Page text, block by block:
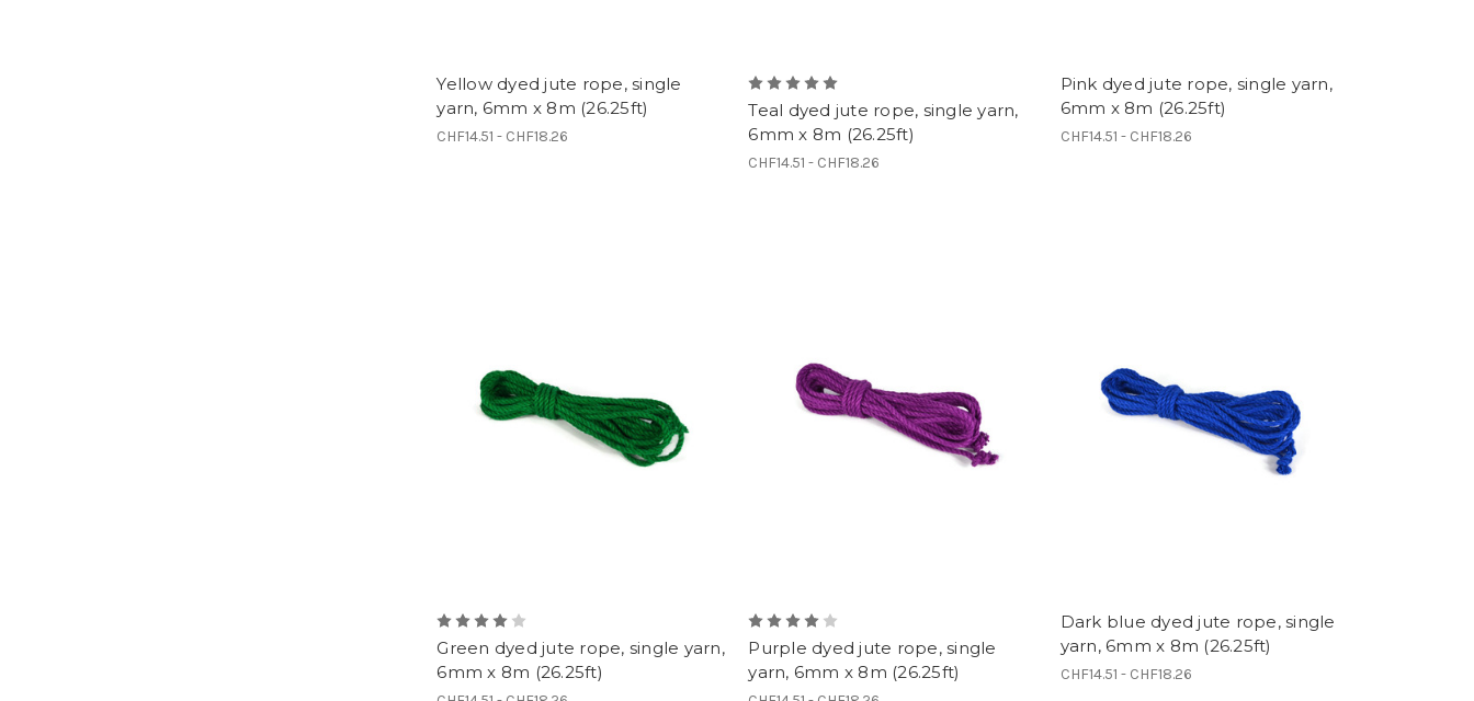
Yellow dyed jute rope, single
yarn, 6mm x 8m (26.25ft)
CHF14.51 - CHF18.26
Teal dyed jute rope, single yarn,
6mm x 8m (26.25ft)
CHF14.51 - CHF18.26
Pink dyed jute rope, single yarn,
6mm x 8m (26.25ft)
CHF14.51 - CHF18.26
Green dyed jute rope, single yarn,
6mm x 8m (26.25ft)
Purple dyed jute rope, single
yarn, 6mm x 8m (26.25ft)
Dark blue dyed jute rope, single
yarn, 6mm x 8m (26.25ft)
CHF14.51 - CHF18.26